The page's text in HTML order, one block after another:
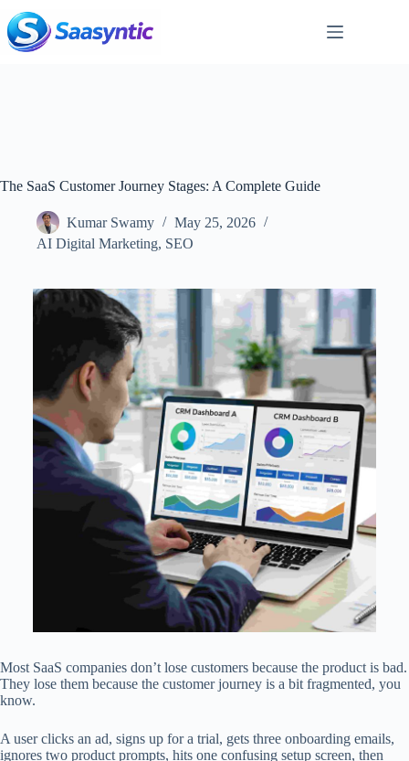
to
content
The SaaS Customer Journey Stages: A Complete Guide
Kumar Swamy
May 25, 2026
AI Digital Marketing, SEO
Most SaaS companies don’t lose customers because the product is bad.
They lose them because the customer journey is a bit fragmented, you
know.
A user clicks an ad, signs up for a trial, gets three onboarding emails,
ignores two product prompts, hits one confusing setup screen, then